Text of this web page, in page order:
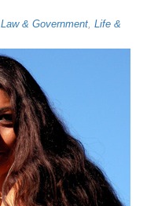
Law & Government, Life &